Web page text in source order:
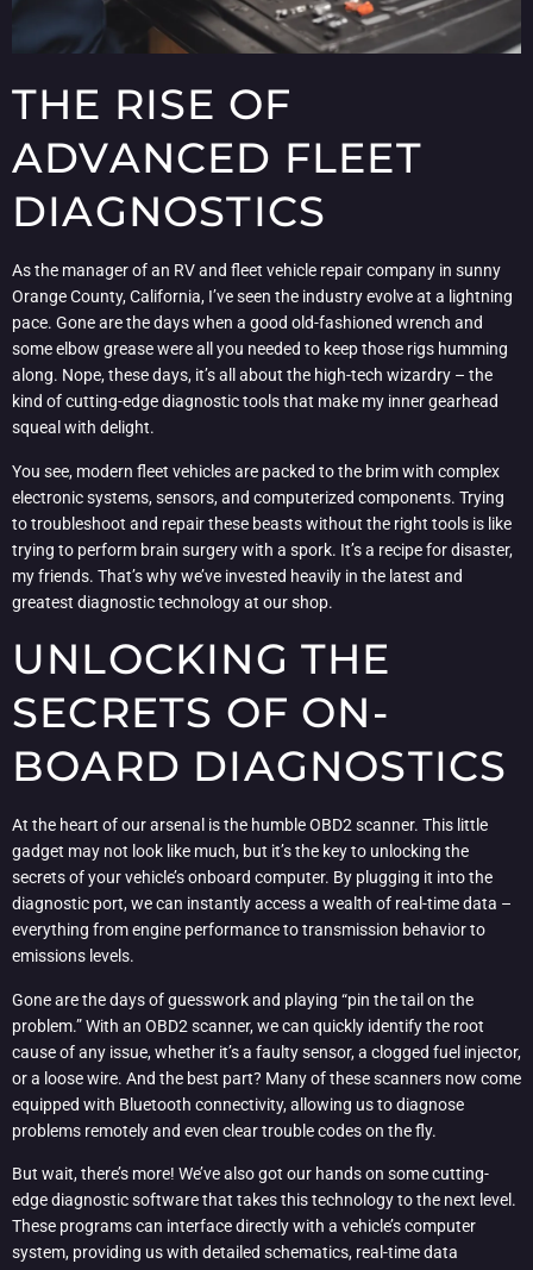
THE RISE OF
ADVANCED FLEET
DIAGNOSTICS
As the manager of an RV and fleet vehicle repair company in sunny
Orange County, California, I’ve seen the industry evolve at a lightning
pace. Gone are the days when a good old-fashioned wrench and
some elbow grease were all you needed to keep those rigs humming
along. Nope, these days, it’s all about the high-tech wizardry – the
kind of cutting-edge diagnostic tools that make my inner gearhead
squeal with delight.
You see, modern fleet vehicles are packed to the brim with complex
electronic systems, sensors, and computerized components. Trying
to troubleshoot and repair these beasts without the right tools is like
trying to perform brain surgery with a spork. It’s a recipe for disaster,
my friends. That’s why we’ve invested heavily in the latest and
greatest diagnostic technology at our shop.
UNLOCKING THE
SECRETS OF ON-
BOARD DIAGNOSTICS
At the heart of our arsenal is the humble OBD2 scanner. This little
gadget may not look like much, but it’s the key to unlocking the
secrets of your vehicle’s onboard computer. By plugging it into the
diagnostic port, we can instantly access a wealth of real-time data –
everything from engine performance to transmission behavior to
emissions levels.
Gone are the days of guesswork and playing “pin the tail on the
problem.” With an OBD2 scanner, we can quickly identify the root
cause of any issue, whether it’s a faulty sensor, a clogged fuel injector,
or a loose wire. And the best part? Many of these scanners now come
equipped with Bluetooth connectivity, allowing us to diagnose
problems remotely and even clear trouble codes on the fly.
But wait, there’s more! We’ve also got our hands on some cutting-
edge diagnostic software that takes this technology to the next level.
These programs can interface directly with a vehicle’s computer
system, providing us with detailed schematics, real-time data